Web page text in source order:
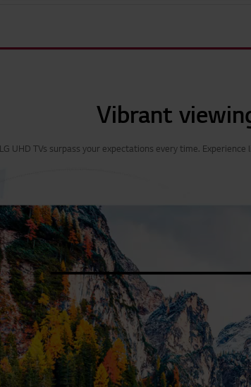
Vibrant
LG UHD TVs surpass your expectations every time.